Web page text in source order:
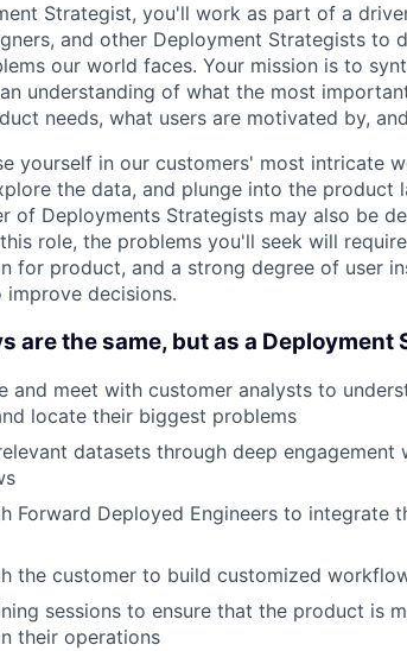
Strategist, you'll work as part of a
and other Deployment Strategists to
our world faces. Your mission is to
understanding of what the most
needs, what users are motivated by,
yourself in our customers' most intricate
the data, and plunge into the product
of Deployments Strategists may also be
role, the problems you'll seek will
for product, and a strong degree of user
decisions.
are the same, but as a
and meet with customer analysts to
locate their biggest problems
datasets through deep engagement
Forward Deployed Engineers to integrate
the customer to build customized
sessions to ensure that the product is
their operations